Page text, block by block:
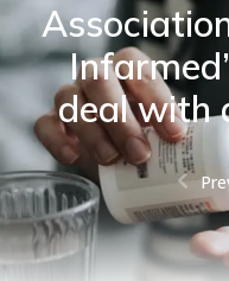
deal with